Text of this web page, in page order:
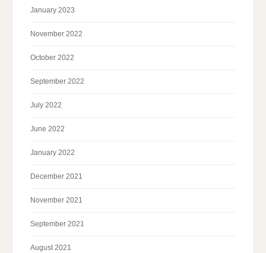
January 2023
November 2022
October 2022
September 2022
July 2022
June 2022
January 2022
December 2021
November 2021
September 2021
August 2021